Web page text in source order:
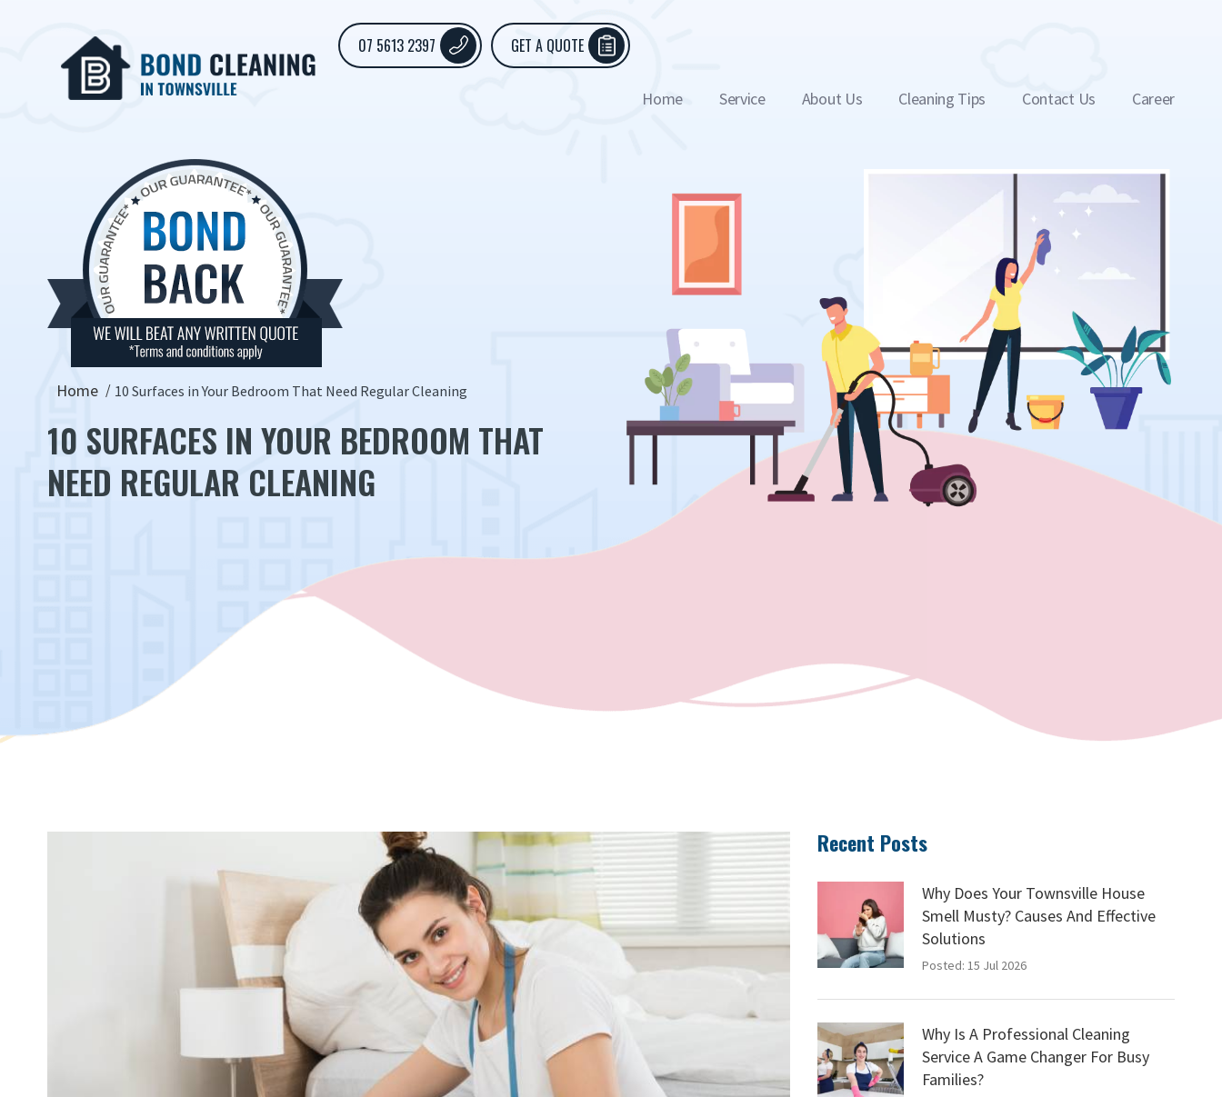
07 5613 2397 GET A QUOTE
Home Service About Us Cleaning Tips Contact Us Career
Home 10 Surfaces in Your Bedroom That Need Regular Cleaning
10 SURFACES IN YOUR BEDROOM THAT
NEED REGULAR CLEANING
Recent Posts
Why Does Your Townsville House
Smell Musty? Causes And Effective
Solutions
Posted: 15 Jul 2026
Why Is A Professional Cleaning
Service A Game Changer For Busy
Families?